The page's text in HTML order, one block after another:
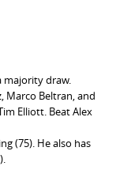
majority draw.
Marco Beltran, and
Elliott. Beat Alex
(75). He also has